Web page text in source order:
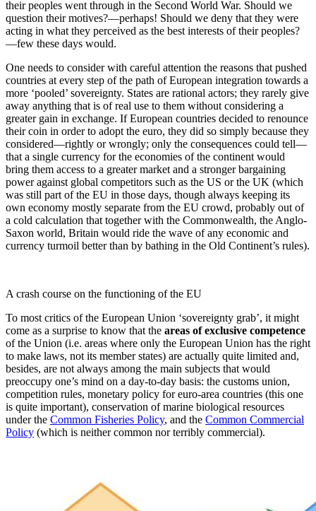
their peoples went through in the Second World War. Should we
question their motives?—perhaps! Should we deny that they were
acting in what they perceived as the best interests of their peoples?
—few these days would.
One needs to consider with careful attention the reasons that pushed
countries at every step of the path of European integration towards a
more ‘pooled’ sovereignty. States are rational actors; they rarely give
away anything that is of real use to them without considering a
greater gain in exchange. If European countries decided to renounce
their coin in order to adopt the euro, they did so simply because they
considered—rightly or wrongly; only the consequences could tell—
that a single currency for the economies of the continent would
bring them access to a greater market and a stronger bargaining
power against global competitors such as the US or the UK (which
was still part of the EU in those days, though always keeping its
own economy mostly separate from the EU crowd, probably out of
a cold calculation that together with the Commonwealth, the Anglo-
Saxon world, Britain would ride the wave of any economic and
currency turmoil better than by bathing in the Old Continent’s rules).
A crash course on the functioning of the EU
To most critics of the European Union ‘sovereignty grab’, it might
come as a surprise to know that the areas of exclusive competence
of the Union (i.e. areas where only the European Union has the right
to make laws, not its member states) are actually quite limited and,
besides, are not always among the main subjects that would
preoccupy one’s mind on a day-to-day basis: the customs union,
competition rules, monetary policy for euro-area countries (this one
is quite important), conservation of marine biological resources
under the Common Fisheries Policy, and the Common Commercial
Policy (which is neither common nor terribly commercial).